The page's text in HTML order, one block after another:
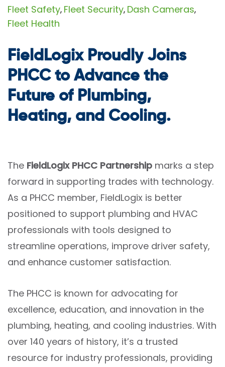
Fleet Safety, Fleet Security, Dash Cameras,
Fleet Health
FieldLogix Proudly Joins
PHCC to Advance the
Future of Plumbing,
Heating, and Cooling.
The FieldLogix PHCC Partnership marks a step
forward in supporting trades with technology.
As a PHCC member, FieldLogix is better
positioned to support plumbing and HVAC
professionals with tools designed to
streamline operations, improve driver safety,
and enhance customer satisfaction.
The PHCC is known for advocating for
excellence, education, and innovation in the
plumbing, heating, and cooling industries. With
over 140 years of history, it’s a trusted
resource for industry professionals, providing